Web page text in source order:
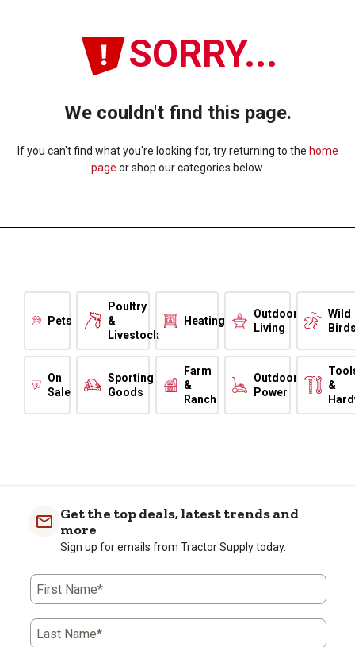
SORRY...
We couldn't find this page.
If you can't find what you're looking for, try returning to the home
page or shop our categories below.
Pets
Poultry
&
Livestock
Heating
Outdoor
Living
Wild
On
Sale
Sporting
Goods
Farm
&
Ranch
Outdoor
Power
&
Get the top deals, latest trends and
more
Sign up for emails from Tractor Supply today.
First Name*
Last Name*